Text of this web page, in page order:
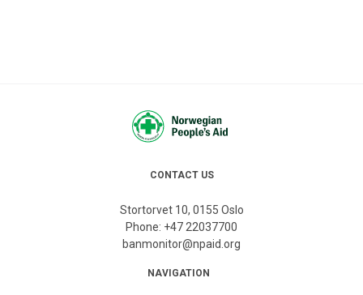
CONTACT US
Stortorvet 10, 0155 Oslo
Phone: +47 22037700
banmonitor@npaid.org
NAVIGATION